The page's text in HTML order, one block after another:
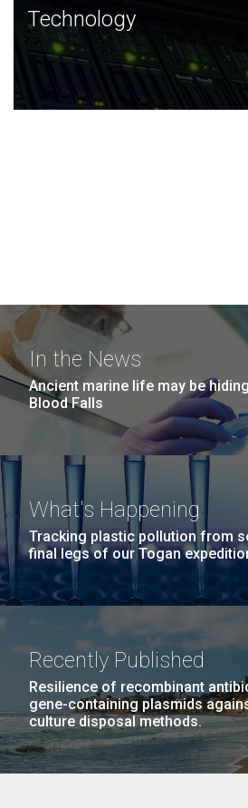
Technology
JCVI was built on a foundation of
and this tradition continues today.
Technology
In the News
Ancient marine life may be
Blood Falls
What's Happening
Tracking plastic pollution from
final legs of our Togan
Recently Published
Resilience of recombinant
gene-containing plasmids
culture disposal methods.